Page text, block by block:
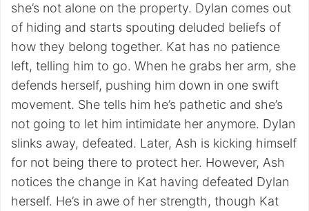
she’s not alone on the property. Dylan comes out
of hiding and starts spouting deluded beliefs of
how they belong together. Kat has no patience
left, telling him to go. When he grabs her arm, she
defends herself, pushing him down in one swift
movement. She tells him he’s pathetic and she’s
not going to let him intimidate her anymore. Dylan
slinks away, defeated. Later, Ash is kicking himself
for not being there to protect her. However, Ash
notices the change in Kat having defeated Dylan
herself. He’s in awe of her strength, though Kat